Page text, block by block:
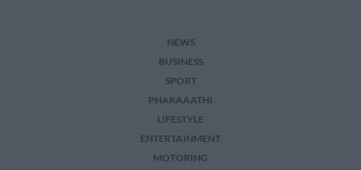
NEWS
BUSINESS
SPORT
PHAKAAATHI
LIFESTYLE
ENTERTAINMENT
MOTORING